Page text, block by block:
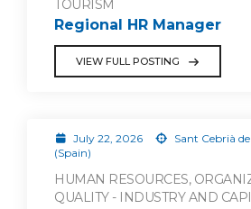
TOURISM
Regional HR Manager
VIEW FULL POSTING
July 22, 2026
Sant Cebrià
(Spain)
HUMAN RESOURCES,
QUALITY - INDUSTRY AND